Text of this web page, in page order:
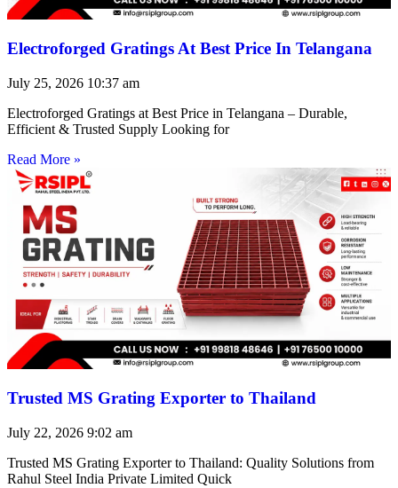
Electroforged Gratings At Best Price In Telangana
July 25, 2026 10:37 am
Electroforged Gratings at Best Price in Telangana – Durable,
Efficient & Trusted Supply Looking for
Read More »
Trusted MS Grating Exporter to Thailand
July 22, 2026 9:02 am
Trusted MS Grating Exporter to Thailand: Quality Solutions from
Rahul Steel India Private Limited Quick